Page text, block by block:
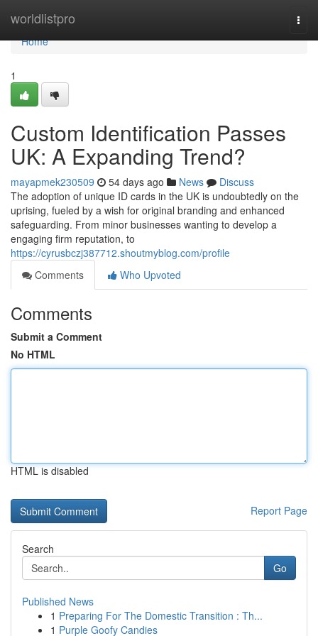
worldlistpro
Home
Home
1
Custom Identification Passes
UK: A Expanding Trend?
mayapmek230509 54 days ago News
Discuss
The adoption of unique ID cards in the UK is undoubtedly on the
uprising, fueled by a wish for original branding and enhanced
safeguarding. From minor businesses wanting to develop a
engaging firm reputation, to
https://cyrusbczj387712.shoutmyblog.com/profile
Comments
Who Upvoted
Comments
Submit a Comment
No HTML
HTML is disabled
Report Page
Search
Go
Published News
1 Preparing For The Domestic Transition : Th...
1 Purple Goofy Candies